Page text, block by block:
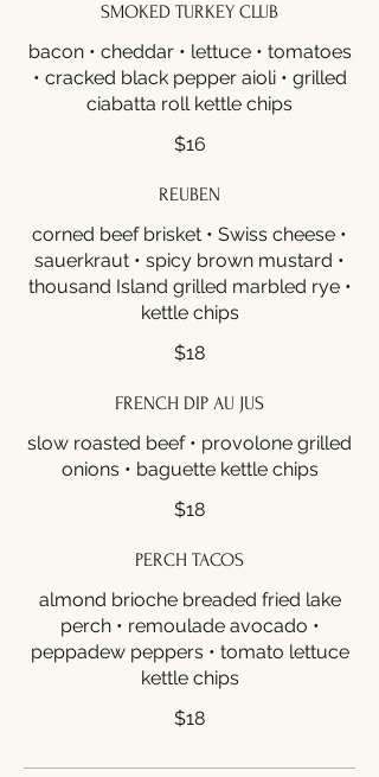
SMOKED TURKEY CLUB
bacon • cheddar • lettuce • tomatoes
• cracked black pepper aioli • grilled
ciabatta roll kettle chips
$16
REUBEN
corned beef brisket • Swiss cheese •
sauerkraut • spicy brown mustard •
thousand Island grilled marbled rye •
kettle chips
$18
FRENCH DIP AU JUS
slow roasted beef • provolone grilled
onions • baguette kettle chips
$18
PERCH TACOS
almond brioche breaded fried lake
perch • remoulade avocado •
peppadew peppers • tomato lettuce
kettle chips
$18